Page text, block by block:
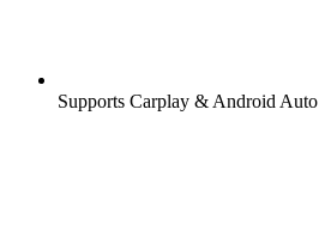
Supports Carplay & Android Auto